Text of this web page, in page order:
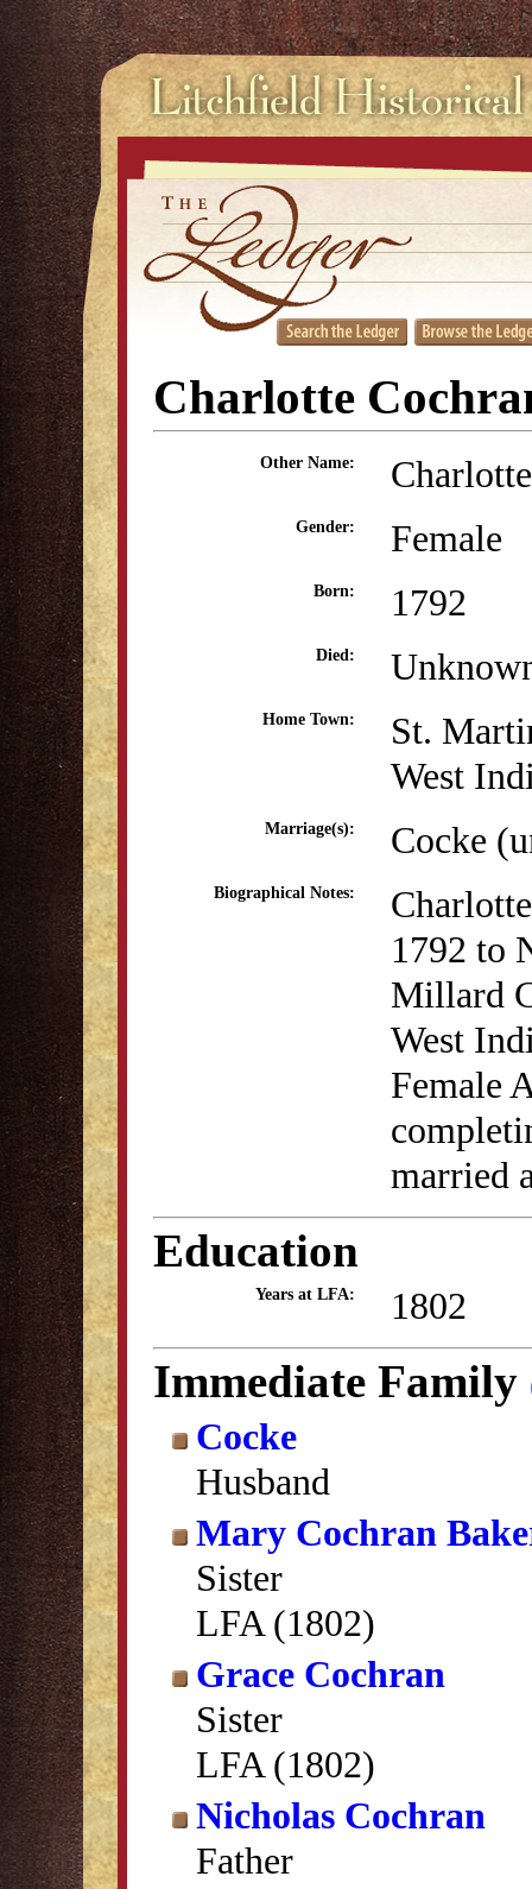
Charlotte
Other Name:
Gender: Female
Born: 1792
Died:
Home Town:
St.
West
Marriage(s): Cocke
Biographical Notes:
1792 to
Millard
West
Female
married
Education
Years at LFA: 1802
Immediate Family
Cocke
Husband
Mary Cochran
Sister
LFA (1802)
Grace Cochran
Sister
LFA (1802)
Nicholas Cochran
Father